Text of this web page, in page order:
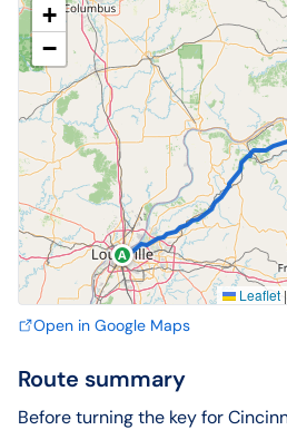
A
+
−
Leaflet |
Open in Google Maps
Route summary
Before turning the key for